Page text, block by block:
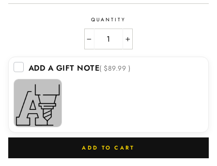
QUANTITY
+
ADD A GIFT NOTE( $89.99 )
ADD TO CART